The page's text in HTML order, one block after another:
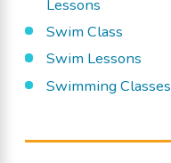
Lessons
Swim Class
Swim Lessons
Swimming Classes